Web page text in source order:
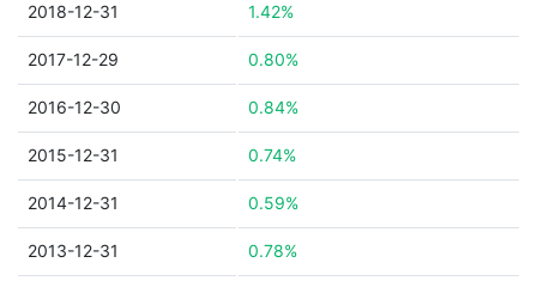
2018-12-31 1.42%
2017-12-29 0.80%
2016-12-30 0.84%
2015-12-31 0.74%
2014-12-31 0.59%
2013-12-31 0.78%